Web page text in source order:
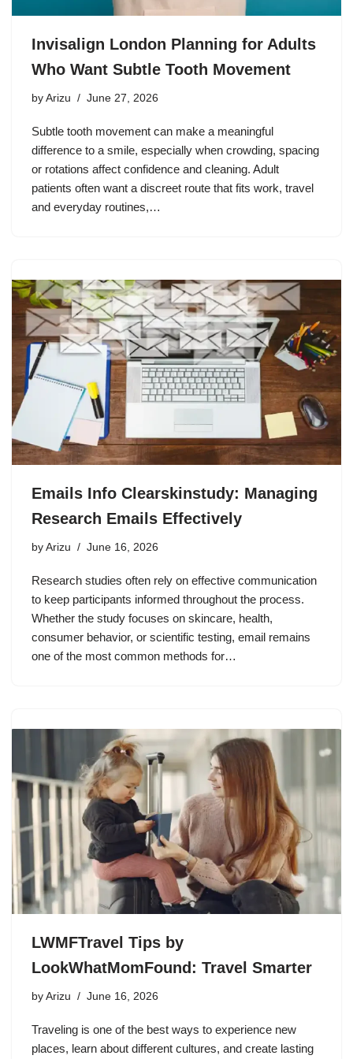
Invisalign London Planning for Adults
Who Want Subtle Tooth Movement
by Arizu June 27, 2026
Subtle tooth movement can make a meaningful
difference to a smile, especially when crowding, spacing
or rotations affect confidence and cleaning. Adult
patients often want a discreet route that fits work, travel
and everyday routines,…
Emails Info Clearskinstudy: Managing
Research Emails Effectively
by Arizu June 16, 2026
Research studies often rely on effective communication
to keep participants informed throughout the process.
Whether the study focuses on skincare, health,
consumer behavior, or scientific testing, email remains
one of the most common methods for…
LWMFTravel Tips by
LookWhatMomFound: Travel Smarter
by Arizu June 16, 2026
Traveling is one of the best ways to experience new
places, learn about different cultures, and create lasting